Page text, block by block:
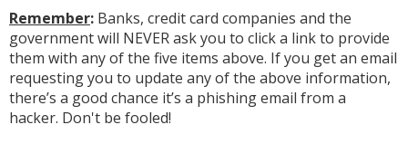
Remember: Banks, credit card companies and the
government will NEVER ask you to click a link to provide
them with any of the five items above. If you get an email
requesting you to update any of the above information,
there’s a good chance it’s a phishing email from a
hacker. Don't be fooled!